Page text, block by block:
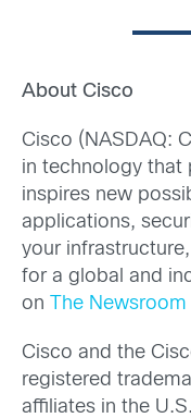
About Cisco
Cisco (NASDAQ:
in technology that
inspires new
applications,
your
for a global and
on
The Newsroom
Cisco and the
registered
affiliates in the